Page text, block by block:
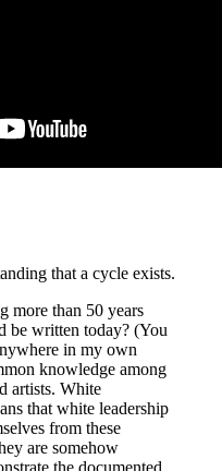
that a cycle exists.
more than 50 years
be written today? (You
in my own
knowledge among
artists. White
that white leadership
from these
are somehow